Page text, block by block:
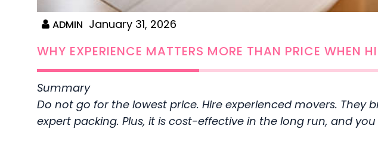
ADMIN January 31, 2026
WHY EXPERIENCE MATTERS MORE THAN PRICE WHEN
Summary
Do not go for the lowest price. Hire experienced movers. They
expert packing. Plus, it is cost-effective in the long run, and